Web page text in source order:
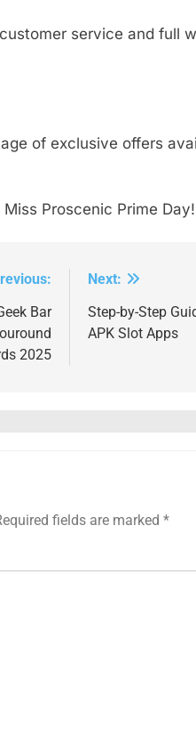
service and full
of exclusive offers
Proscenic Prime Day!
Bar
2025
Next:
Step-by-Step
APK Slot Apps
fields are marked *